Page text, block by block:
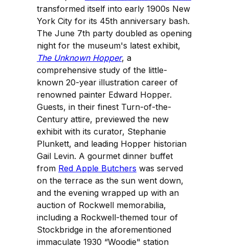
transformed itself into early 1900s New
York City for its 45th anniversary bash.
The June 7th party doubled as opening
night for the museum's latest exhibit,
The Unknown Hopper, a
comprehensive study of the little-
known 20-year illustration career of
renowned painter Edward Hopper.
Guests, in their finest Turn-of-the-
Century attire, previewed the new
exhibit with its curator, Stephanie
Plunkett, and leading Hopper historian
Gail Levin. A gourmet dinner buffet
from Red Apple Butchers was served
on the terrace as the sun went down,
and the evening wrapped up with an
auction of Rockwell memorabilia,
including a Rockwell-themed tour of
Stockbridge in the aforementioned
immaculate 1930 “Woodie" station